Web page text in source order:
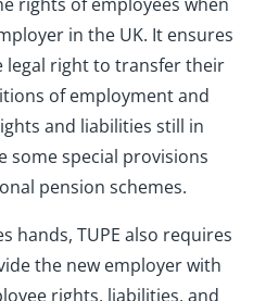
in the UK. It ensures
legal right to transfer their
of employment and
and liabilities still in
some special provisions
pension schemes.
hands, TUPE also requires
the new employer with
rights, liabilities, and